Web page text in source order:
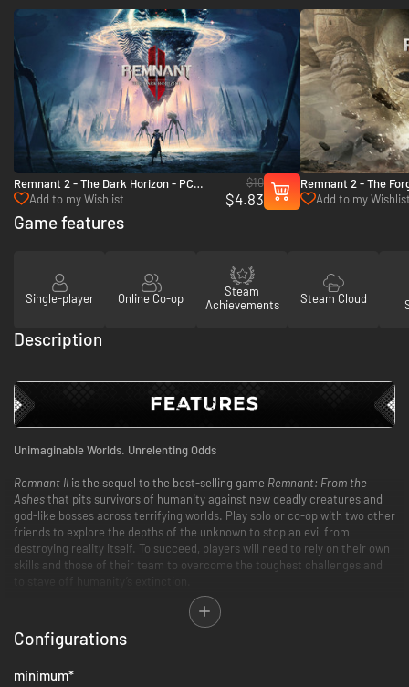
Remnant 2 - The Dark Horizon - PC
(Steam)
Add to my Wishlist
$10
$4.83
Remnant 2 - The
PC (Steam)
Add to my
Game features
Single-player Online Co-op
Steam
Achievements
Steam Cloud
Description
Unimaginable Worlds. Unrelenting Odds
Remnant II is the sequel to the best-selling game Remnant: From the
Ashesthat pits survivors of humanity against new deadly creatures and
god-like bosses across terrifying worlds. Play solo or co-op with two other
friends to explore the depths of the unknown to stop an evil from
destroying reality itself. To succeed, players will need to rely on their own
skills and those of their team to overcome the toughest challenges and
Configurations
minimum*